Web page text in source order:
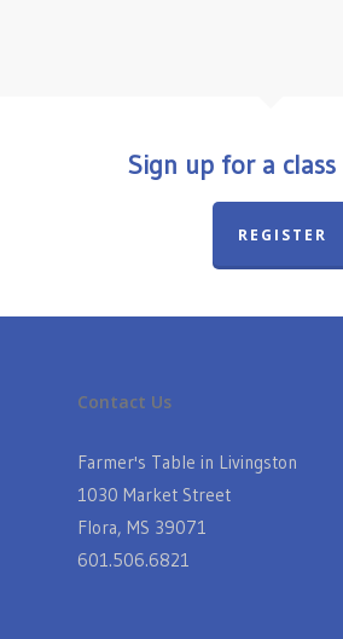
Sign up for a
REGISTER
Contact Us
Farmer's Table in Livingston
1030 Market Street
Flora, MS 39071
601.506.6821